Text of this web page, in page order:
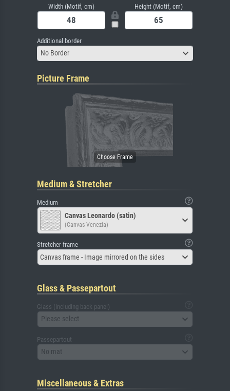
Width (Motif, cm) Height (Motif, cm)
Additional border
No Border
Picture Frame
Medium & Stretcher
Medium
Canvas Leonardo (satin)
(Canvas Venezia)
Stretcher frame
Canvas frame - Image mirrored on the sides
Glass & Passepartout
Glass (including back panel)
Please select
Passepartout
No mat
Miscellaneous & Extras